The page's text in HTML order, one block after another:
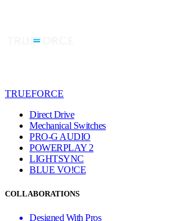
TRUEFORCE
Direct Drive
Mechanical Switches
PRO-G AUDIO
POWERPLAY 2
LIGHTSYNC
BLUE VO!CE
COLLABORATIONS
Designed With Pros